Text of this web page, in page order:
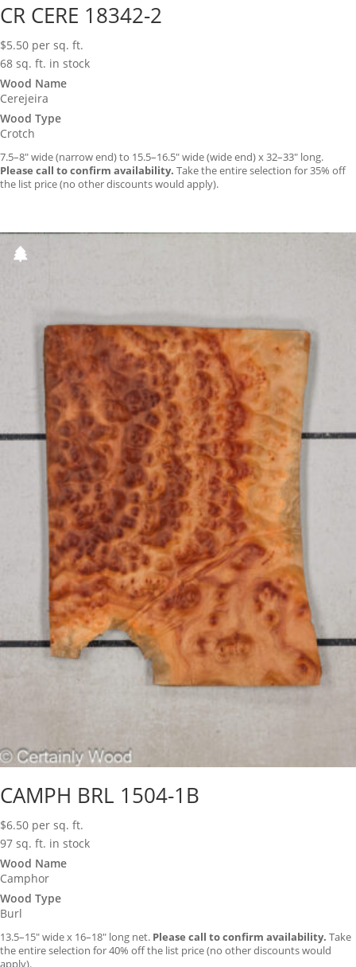
CR CERE 18342-2
$5.50 per sq. ft.
68 sq. ft. in stock
Wood Name
Cerejeira
Wood Type
Crotch
7.5–8″ wide (narrow end) to 15.5–16.5″ wide (wide end) x 32–33″ long.
Please call to confirm availability. Take the entire selection for 35% off
the list price (no other discounts would apply).
CAMPH BRL 1504-1B
$6.50 per sq. ft.
97 sq. ft. in stock
Wood Name
Camphor
Wood Type
Burl
13.5–15″ wide x 16–18″ long net. Please call to confirm availability. Take
the entire selection for 40% off the list price (no other discounts would
apply).